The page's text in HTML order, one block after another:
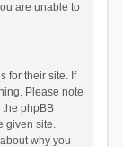
are unable to
for their site. If
Please note
the phpBB
given site.
why you